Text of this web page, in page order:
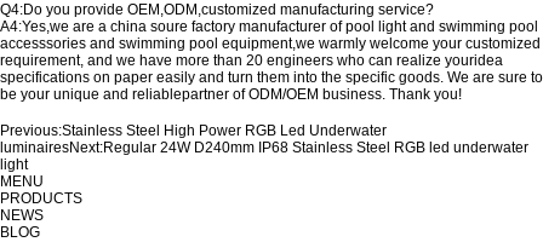
Q4:Do you provide OEM,ODM,customized manufacturing service?
A4:Yes,we are a china soure factory manufacturer of pool light and swimming pool
accesssories and swimming pool equipment,we warmly welcome your customized
requirement, and we have more than 20 engineers who can realize youridea
specifications on paper easily and turn them into the specific goods. We are sure to
be your unique and reliablepartner of ODM/OEM business. Thank you!
Previous:Stainless Steel High Power RGB Led Underwater
luminairesNext:Regular 24W D240mm IP68 Stainless Steel RGB led underwater
light
MENU
PRODUCTS
NEWS
BLOG